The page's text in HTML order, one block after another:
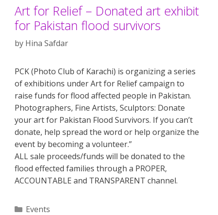
Art for Relief – Donated art exhibit
for Pakistan flood survivors
by Hina Safdar
PCK (Photo Club of Karachi) is organizing a series
of exhibitions under Art for Relief campaign to
raise funds for flood affected people in Pakistan.
Photographers, Fine Artists, Sculptors: Donate
your art for Pakistan Flood Survivors. If you can’t
donate, help spread the word or help organize the
event by becoming a volunteer.”
ALL sale proceeds/funds will be donated to the
flood effected families through a PROPER,
ACCOUNTABLE and TRANSPARENT channel.
Categories
Events